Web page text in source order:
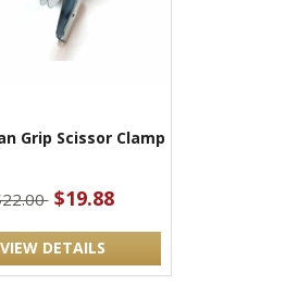
Grip Scissor Clamp
$19.88
VIEW DETAILS